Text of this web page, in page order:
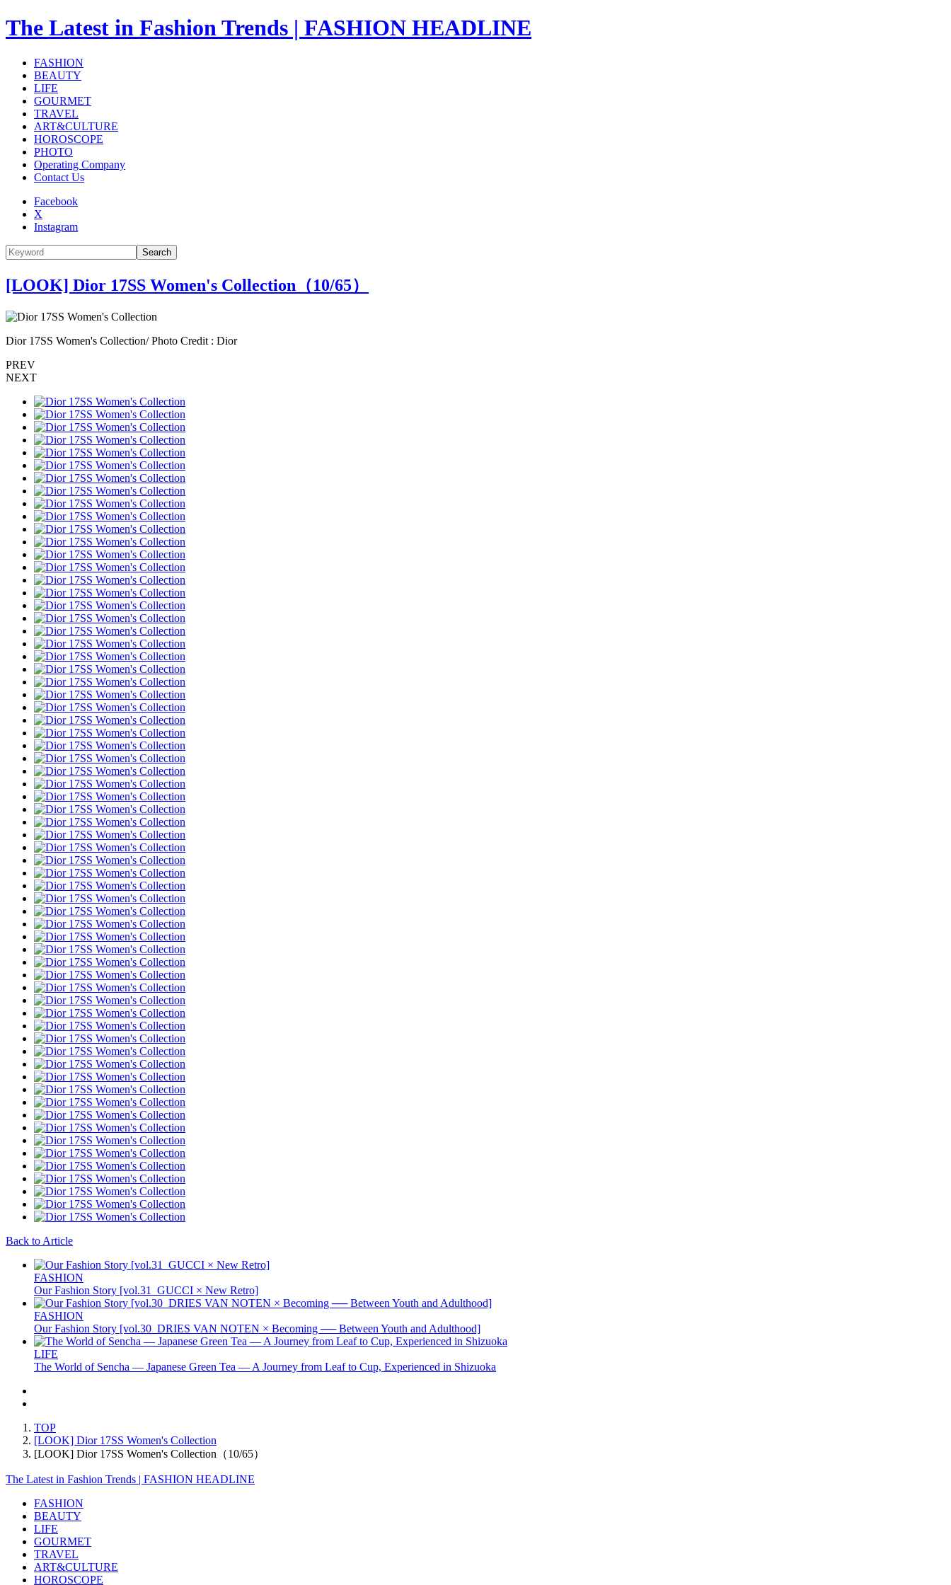
The Latest in Fashion Trends | FASHION HEADLINE
FASHION
BEAUTY
LIFE
GOURMET
TRAVEL
ART&CULTURE
HOROSCOPE
PHOTO
Operating Company
Contact Us
Facebook
X
Instagram
Search
[LOOK] Dior 17SS Women's Collection（10/65）
Dior 17SS Women's Collection/ Photo Credit : Dior
PREV
NEXT
Back to Article
FASHION
Our Fashion Story [vol.31_GUCCI × New Retro]
FASHION
Our Fashion Story [vol.30_DRIES VAN NOTEN × Becoming ── Between Youth and Adulthood]
LIFE
The World of Sencha — Japanese Green Tea — A Journey from Leaf to Cup, Experienced in Shizuoka
TOP
[LOOK] Dior 17SS Women's Collection
[LOOK] Dior 17SS Women's Collection（10/65）
The Latest in Fashion Trends | FASHION HEADLINE
FASHION
BEAUTY
LIFE
GOURMET
TRAVEL
ART&CULTURE
HOROSCOPE